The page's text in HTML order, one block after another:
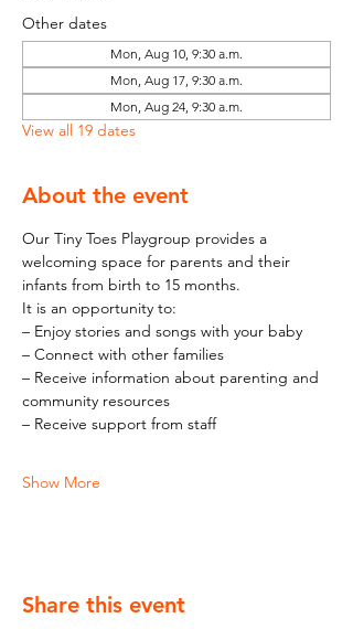
Other dates
Mon, Aug 10, 9:30 a.m.
Mon, Aug 17, 9:30 a.m.
Mon, Aug 24, 9:30 a.m.
View all 19 dates
About the event
Our Tiny Toes Playgroup provides a
welcoming space for parents and their
infants from birth to 15 months.
It is an opportunity to:
– Enjoy stories and songs with your baby
– Connect with other families
– Receive information about parenting and
community resources
– Receive support from staff
Show More
Share this event